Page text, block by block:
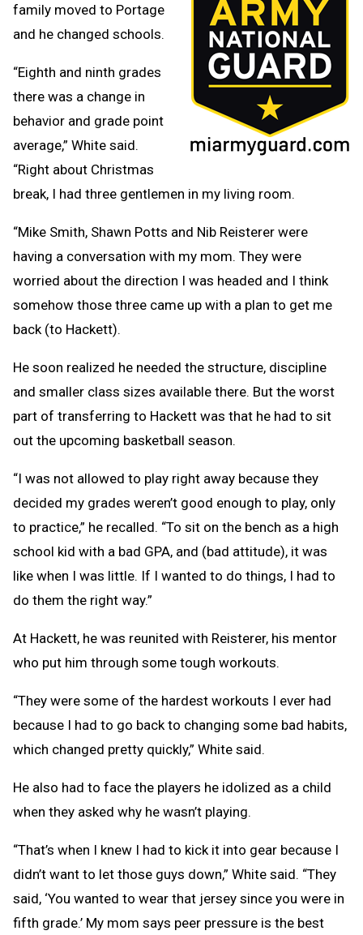
family moved to Portage
and he changed schools.
“Eighth and ninth grades
there was a change in
behavior and grade point
average,” White said.
“Right about Christmas
break, I had three gentlemen in my living room.
“Mike Smith, Shawn Potts and Nib Reisterer were
having a conversation with my mom. They were
worried about the direction I was headed and I think
somehow those three came up with a plan to get me
back (to Hackett).
He soon realized he needed the structure, discipline
and smaller class sizes available there. But the worst
part of transferring to Hackett was that he had to sit
out the upcoming basketball season.
“I was not allowed to play right away because they
decided my grades weren’t good enough to play, only
to practice,” he recalled. “To sit on the bench as a high
school kid with a bad GPA, and (bad attitude), it was
like when I was little. If I wanted to do things, I had to
do them the right way.”
At Hackett, he was reunited with Reisterer, his mentor
who put him through some tough workouts.
“They were some of the hardest workouts I ever had
because I had to go back to changing some bad habits,
which changed pretty quickly,” White said.
He also had to face the players he idolized as a child
when they asked why he wasn’t playing.
“That’s when I knew I had to kick it into gear because I
didn’t want to let those guys down,” White said. “They
said, ‘You wanted to wear that jersey since you were in
fifth grade.’ My mom says peer pressure is the best